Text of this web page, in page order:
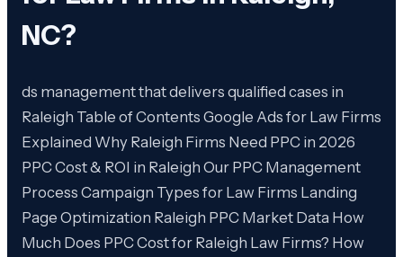
NC?
ds management that delivers qualified cases in
Raleigh Table of Contents Google Ads for Law Firms
Explained Why Raleigh Firms Need PPC in 2026
PPC Cost & ROI in Raleigh Our PPC Management
Process Campaign Types for Law Firms Landing
Page Optimization Raleigh PPC Market Data How
Much Does PPC Cost for Raleigh Law Firms? How